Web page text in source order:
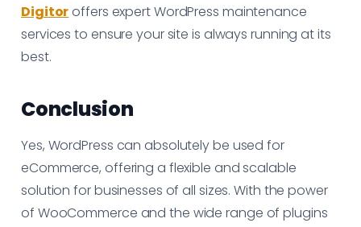
Digitoroffers expert WordPress maintenance
services to ensure your site is always running at its
best.
Conclusion
Yes, WordPress can absolutely be used for
eCommerce, offering a flexible and scalable
solution for businesses of all sizes. With the power
of WooCommerce and the wide range of plugins